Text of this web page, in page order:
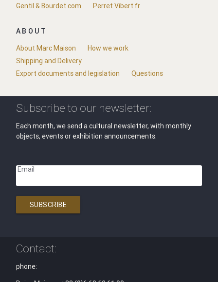
Gentil & Bourdet.com
Perret Vibert.fr
ABOUT
About Marc Maison
How we work
Shipping and Delivery
Export documents and legislation
Questions
Subscribe to our newsletter:
Each month, we send a cultural newsletter, with monthly
objects, events or exhibition announcements.
Email
SUBSCRIBE
Contact:
phone: